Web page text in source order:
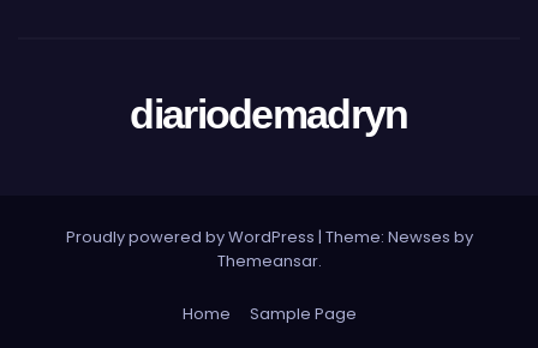
diariodemadryn
Proudly powered by WordPress | Theme: Newses by
Themeansar.
Home Sample Page